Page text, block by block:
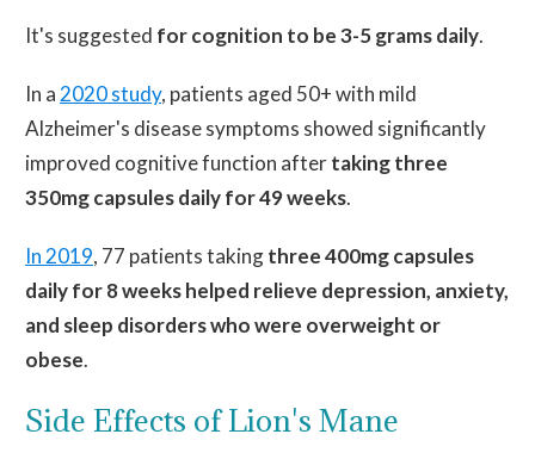
It's suggested for cognition to be 3-5 grams daily.
In a2020 study, patients aged 50+ with mild
Alzheimer's disease symptoms showed significantly
improved cognitive function aftertaking three
350mg capsules daily for 49 weeks.
In 2019, 77 patients takingthree 400mg capsules
daily for8weeks helped relieve depression, anxiety,
and sleep disorders who were overweight or
obese.
Side Effects of Lion's Mane